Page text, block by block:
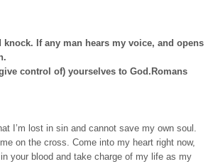
knock. If any man hears my voice, and opens
control of) yourselves to God.Romans
I’m lost in sin and cannot save my own soul.
on the cross. Come into my heart right now,
your blood and take charge of my life as my